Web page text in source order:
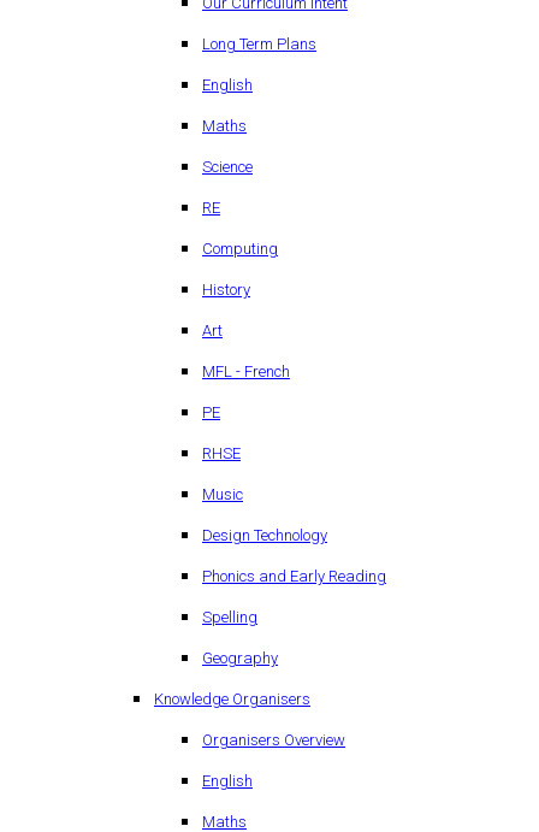
Long Term Plans
English
Maths
Science
RE
Computing
History
Art
MFL - French
PE
RHSE
Music
Design Technology
Phonics and Early Reading
Spelling
Geography
Knowledge Organisers
Organisers Overview
English
Maths